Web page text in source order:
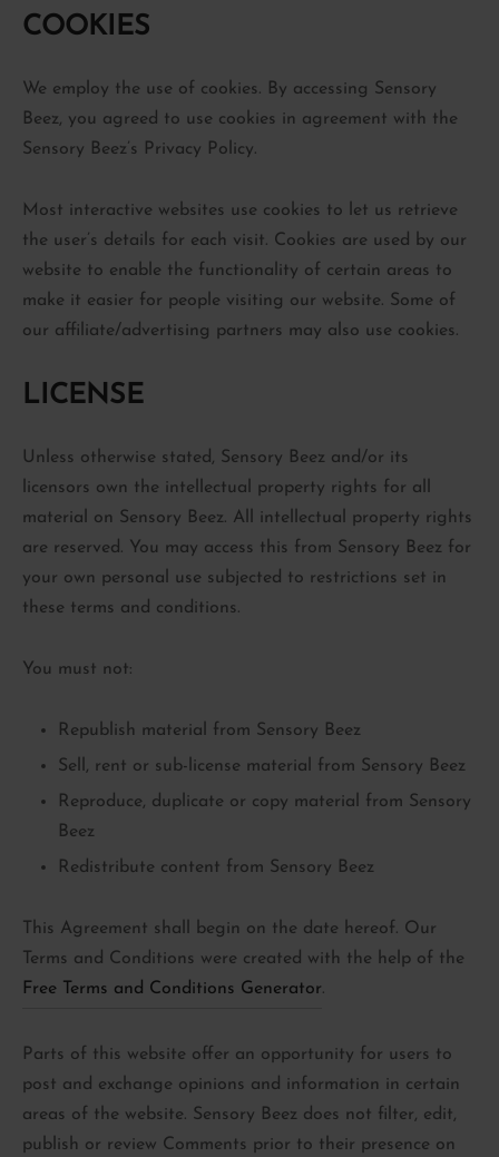
COOKIES
We employ the use of cookies. By accessing Sensory
Beez, you agreed to use cookies in agreement with the
Sensory Beez’s Privacy Policy.
Most interactive websites use cookies to let us retrieve
the user’s details for each visit. Cookies are used by our
website to enable the functionality of certain areas to
make it easier for people visiting our website. Some of
our affiliate/advertising partners may also use cookies.
LICENSE
Unless otherwise stated, Sensory Beez and/or its
licensors own the intellectual property rights for all
material on Sensory Beez. All intellectual property rights
are reserved. You may access this from Sensory Beez for
your own personal use subjected to restrictions set in
these terms and conditions.
You must not:
Republish material from Sensory Beez
Sell, rent or sub-license material from Sensory Beez
Reproduce, duplicate or copy material from Sensory
Beez
Redistribute content from Sensory Beez
This Agreement shall begin on the date hereof. Our
Terms and Conditions were created with the help of the
Free Terms and Conditions Generator.
Parts of this website offer an opportunity for users to
post and exchange opinions and information in certain
areas of the website. Sensory Beez does not filter, edit,
publish or review Comments prior to their presence on